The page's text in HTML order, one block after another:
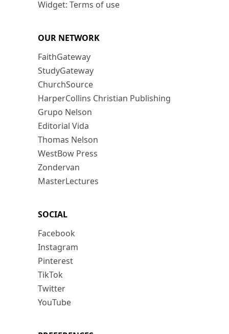
Widget: Terms of use
OUR NETWORK
FaithGateway
StudyGateway
ChurchSource
HarperCollins Christian Publishing
Grupo Nelson
Editorial Vida
Thomas Nelson
WestBow Press
Zondervan
MasterLectures
SOCIAL
Facebook
Instagram
Pinterest
TikTok
Twitter
YouTube